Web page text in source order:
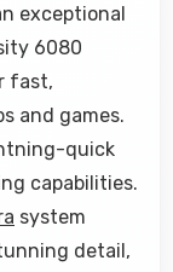
exceptional
6080
fast,
and games.
quick
capabilities.
system
detail,